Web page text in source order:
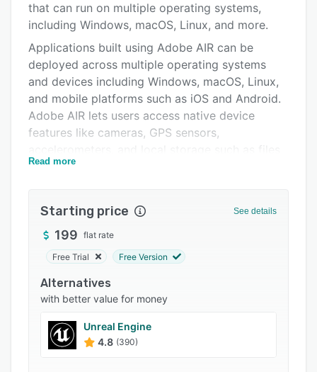
Pricing
FAQs
that can run on multiple operating systems,
including Windows, macOS, Linux, and more.
Applications built using Adobe AIR can be
deployed across multiple operating systems
and devices including Windows, macOS, Linux,
and mobile platforms such as iOS and Android.
Adobe AIR lets users access native device
features like cameras, GPS sensors,
and databases via the File API for persistent
Read more
Starting price See details
199 flat rate
Free Trial Free Version
Alternatives
with better value for money
Unreal Engine
4.8 (390)